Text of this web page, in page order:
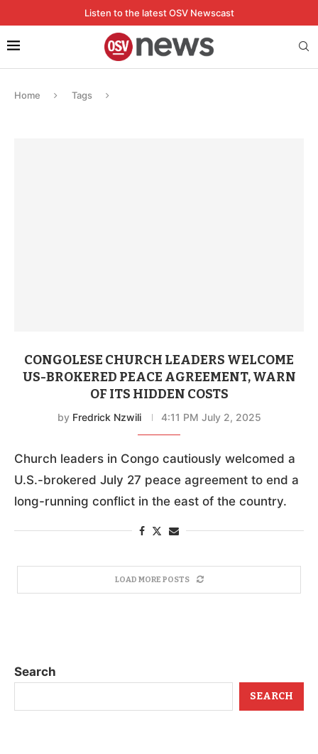
Listen to the latest OSV Newscast
Home Tags
CONGOLESE CHURCH LEADERS WELCOME
US-BROKERED PEACE AGREEMENT, WARN
OF ITS HIDDEN COSTS
by Fredrick Nzwili 4:11 PM July 2, 2025
Church leaders in Congo cautiously welcomed a
U.S.-brokered July 27 peace agreement to end a
long-running conflict in the east of the country.
LOAD MORE POSTS
Search
SEARCH